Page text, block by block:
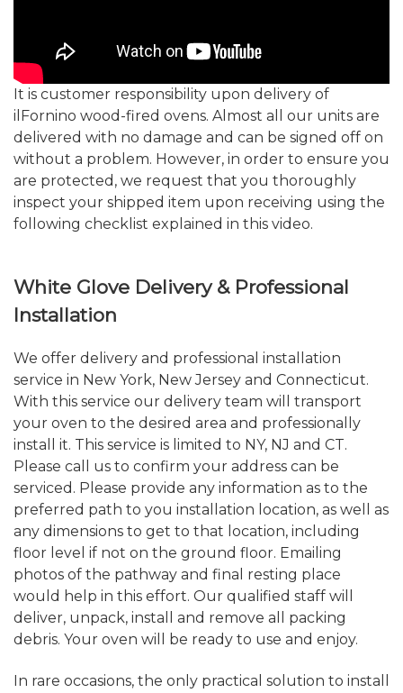
It is customer responsibility upon delivery of
ilFornino wood-fired ovens. Almost all our units are
delivered with no damage and can be signed off on
without a problem. However, in order to ensure you
are protected, we request that you thoroughly
inspect your shipped item upon receiving using the
following checklist explained in this video.
White Glove Delivery & Professional
Installation
We offer delivery and professional installation
service in New York, New Jersey and Connecticut.
With this service our delivery team will transport
your oven to the desired area and professionally
install it. This service is limited to NY, NJ and CT.
Please call us to confirm your address can be
serviced. Please provide any information as to the
preferred path to you installation location, as well as
any dimensions to get to that location, including
floor level if not on the ground floor. Emailing
photos of the pathway and final resting place
would help in this effort. Our qualified staff will
deliver, unpack, install and remove all packing
debris. Your oven will be ready to use and enjoy.
In rare occasions, the only practical solution to install